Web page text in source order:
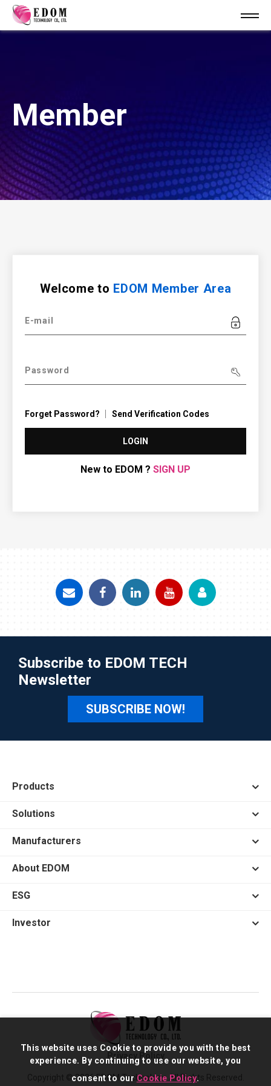
Member
Welcome to EDOM Member Area
E-mail
Password
Forget Password? Send Verification Codes
LOGIN
New to EDOM ? SIGN UP
Subscribe to EDOM TECH
Newsletter
SUBSCRIBE NOW!
Products
Solutions
Manufacturers
About EDOM
ESG
Investor
Copyright © 2026 EDOM Technology. All Rights Reserved.
Privacy Policy
This website uses Cookie to provide you with the best
experience. By continuing to use our website, you
consent to our Cookie Policy.